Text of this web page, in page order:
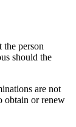
person
should the
are not
obtain or renew